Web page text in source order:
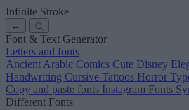
Infinite Stroke
←
Font & Text Generator
Letters and fonts
Ancient Arabic Comics Cute Disney
Handwriting Cursive Tattoos Horror
Copy and paste fonts Instagram Fonts
Different Fonts